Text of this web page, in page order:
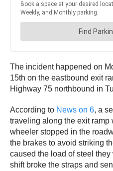
The incident happened on
15th on the eastbound exit
Highway 75 northbound in
According to News on 6, a
traveling along the exit ramp
wheeler stopped in the
the brakes to avoid striking
caused the load of steel
shift broke the straps and